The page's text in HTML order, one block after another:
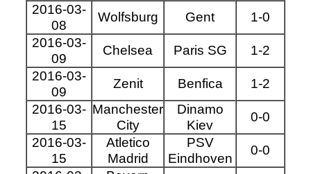
2016-03-
08
Wolfsburg Gent
1-0
2016-03-
09
Chelsea Paris SG
1-2
2016-03-
09
Zenit Benfica
1-2
2016-03-
15
Manchester
City
Dinamo
Kiev
0-0
2016-03-
15
Atletico
Madrid
PSV
Eindhoven
0-0